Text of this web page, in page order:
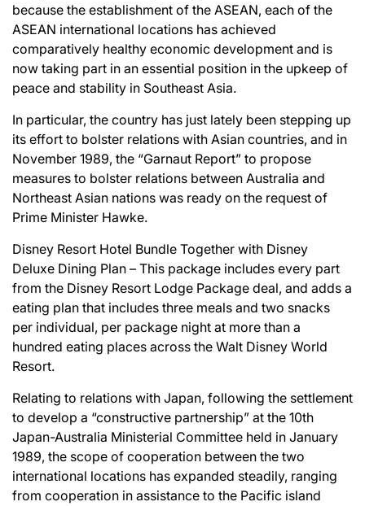
because the establishment of the ASEAN, each of the
ASEAN international locations has achieved
comparatively healthy economic development and is
now taking part in an essential position in the upkeep of
peace and stability in Southeast Asia.
In particular, the country has just lately been stepping up
its effort to bolster relations with Asian countries, and in
November 1989, the “Garnaut Report” to propose
measures to bolster relations between Australia and
Northeast Asian nations was ready on the request of
Prime Minister Hawke.
Disney Resort Hotel Bundle Together with Disney
Deluxe Dining Plan – This package includes every part
from the Disney Resort Lodge Package deal, and adds a
eating plan that includes three meals and two snacks
per individual, per package night at more than a
hundred eating places across the Walt Disney World
Resort.
Relating to relations with Japan, following the settlement
to develop a “constructive partnership” at the 10th
Japan-Australia Ministerial Committee held in January
1989, the scope of cooperation between the two
international locations has expanded steadily, ranging
from cooperation in assistance to the Pacific island